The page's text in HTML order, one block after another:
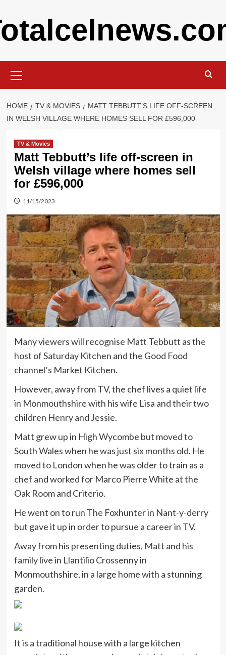
to
content
Menu
HOME TV & MOVIES
MATT TEBBUTT’S LIFE OFF-SCREEN
IN WELSH VILLAGE WHERE HOMES SELL FOR £596,000
TV & Movies
Matt Tebbutt’s life off-screen in
Welsh village where homes sell
for £596,000
11/15/2023
Many viewers will recognise Matt Tebbutt as the
host of Saturday Kitchen and the Good Food
channel’s Market Kitchen.
However, away from TV, the chef lives a quiet life
in Monmouthshire with his wife Lisa and their two
children Henry and Jessie.
Matt grew up in High Wycombe but moved to
South Wales when he was just six months old. He
moved to London when he was older to train as a
chef and worked for Marco Pierre White at the
Oak Room and Criterio.
He went on to run The Foxhunter in Nant-y-derry
but gave it up in order to pursue a career in TV.
Away from his presenting duties, Matt and his
family live in Llantilio Crossenny in
Monmouthshire, in a large home with a stunning
garden.
It is a traditional house with a large kitchen